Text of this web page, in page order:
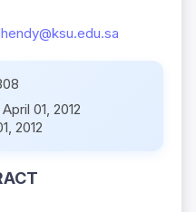
April 01, 2012
2012